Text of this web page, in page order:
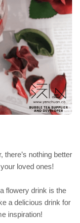
there’s nothing better
loved ones!
flowery drink is the
a delicious drink for
inspiration!